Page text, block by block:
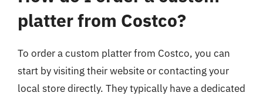
platter from Costco?
To order a custom platter from Costco, you can
start by visiting their website or contacting your
local store directly. They typically have a dedicated